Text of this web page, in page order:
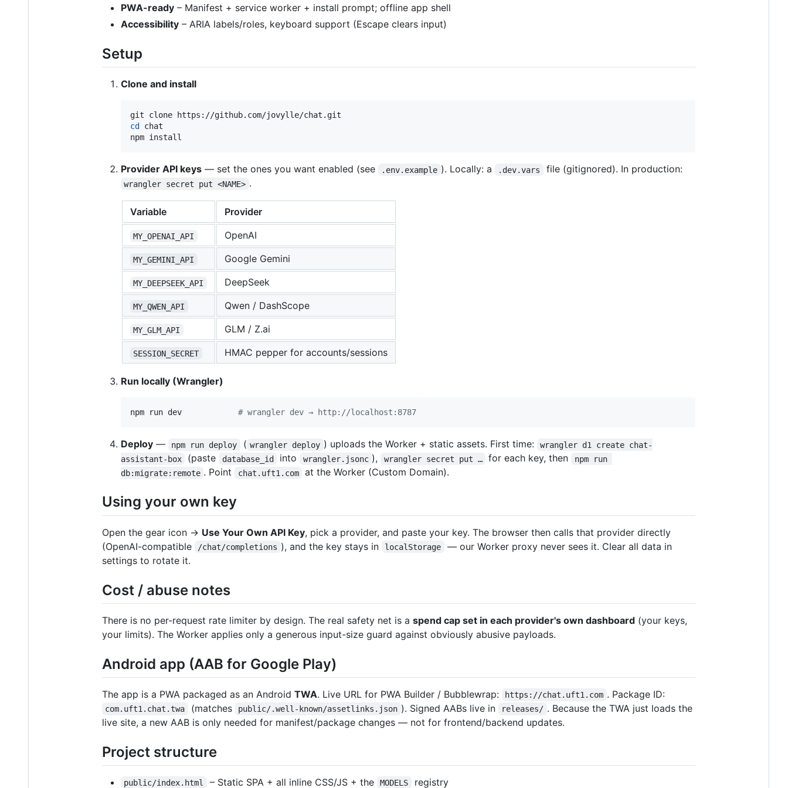
PWA-ready – Manifest + service worker + install prompt; offline app shell
Accessibility – ARIA labels/roles, keyboard support (Escape clears input)
Setup
Clone and install
cd
chat
npm install
Provider API keys — set the ones you want enabled (see .env.example ). Locally: a .dev.vars file (gitignored). In production:
wrangler secret put <NAME> .
Variable Provider
MY_OPENAI_API OpenAI
MY_GEMINI_API Google Gemini
MY_DEEPSEEK_API DeepSeek
MY_QWEN_API Qwen / DashScope
MY_GLM_API GLM / Z.ai
SESSION_SECRET HMAC pepper for accounts/sessions
Run locally (Wrangler)
npm run dev # wrangler dev → http://localhost:8787
Deploy — npm run deploy ( wrangler deploy ) uploads the Worker + static assets. First time:
wrangler d1 create chat-
assistant-box
(paste database_id into wrangler.jsonc ), wrangler secret put … for each key, then
npm run
db:migrate:remote . Point chat.uft1.com at the Worker (Custom Domain).
Using your own key
Open the gear icon → Use Your Own API Key, pick a provider, and paste your key. The browser then calls that provider directly
(OpenAI-compatible
/chat/completions ), and the key stays in localStorage
— our Worker proxy never sees it. Clear all data in
settings to rotate it.
Cost / abuse notes
There is no per-request rate limiter by design. The real safety net is a spend cap set in each provider's own dashboard (your keys,
your limits). The Worker applies only a generous input-size guard against obviously abusive payloads.
Android app (AAB for Google Play)
The app is a PWA packaged as an Android TWA. Live URL for PWA Builder / Bubblewrap: https://chat.uft1.com . Package ID:
com.uft1.chat.twa (matches public/.well-known/assetlinks.json ). Signed AABs live in releases/ . Because the TWA just loads the
live site, a new AAB is only needed for manifest/package changes — not for frontend/backend updates.
Project structure
public/index.html – Static SPA + all inline CSS/JS + the MODELS registry